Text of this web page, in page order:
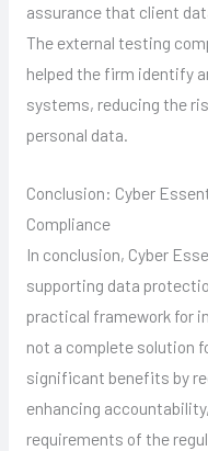
assurance that client
The external testing
helped the firm identify
systems, reducing the
personal data.
Conclusion: Cyber
Compliance
In conclusion, Cyber
supporting data
practical framework for
not a complete solution
significant benefits by
enhancing
requirements of the